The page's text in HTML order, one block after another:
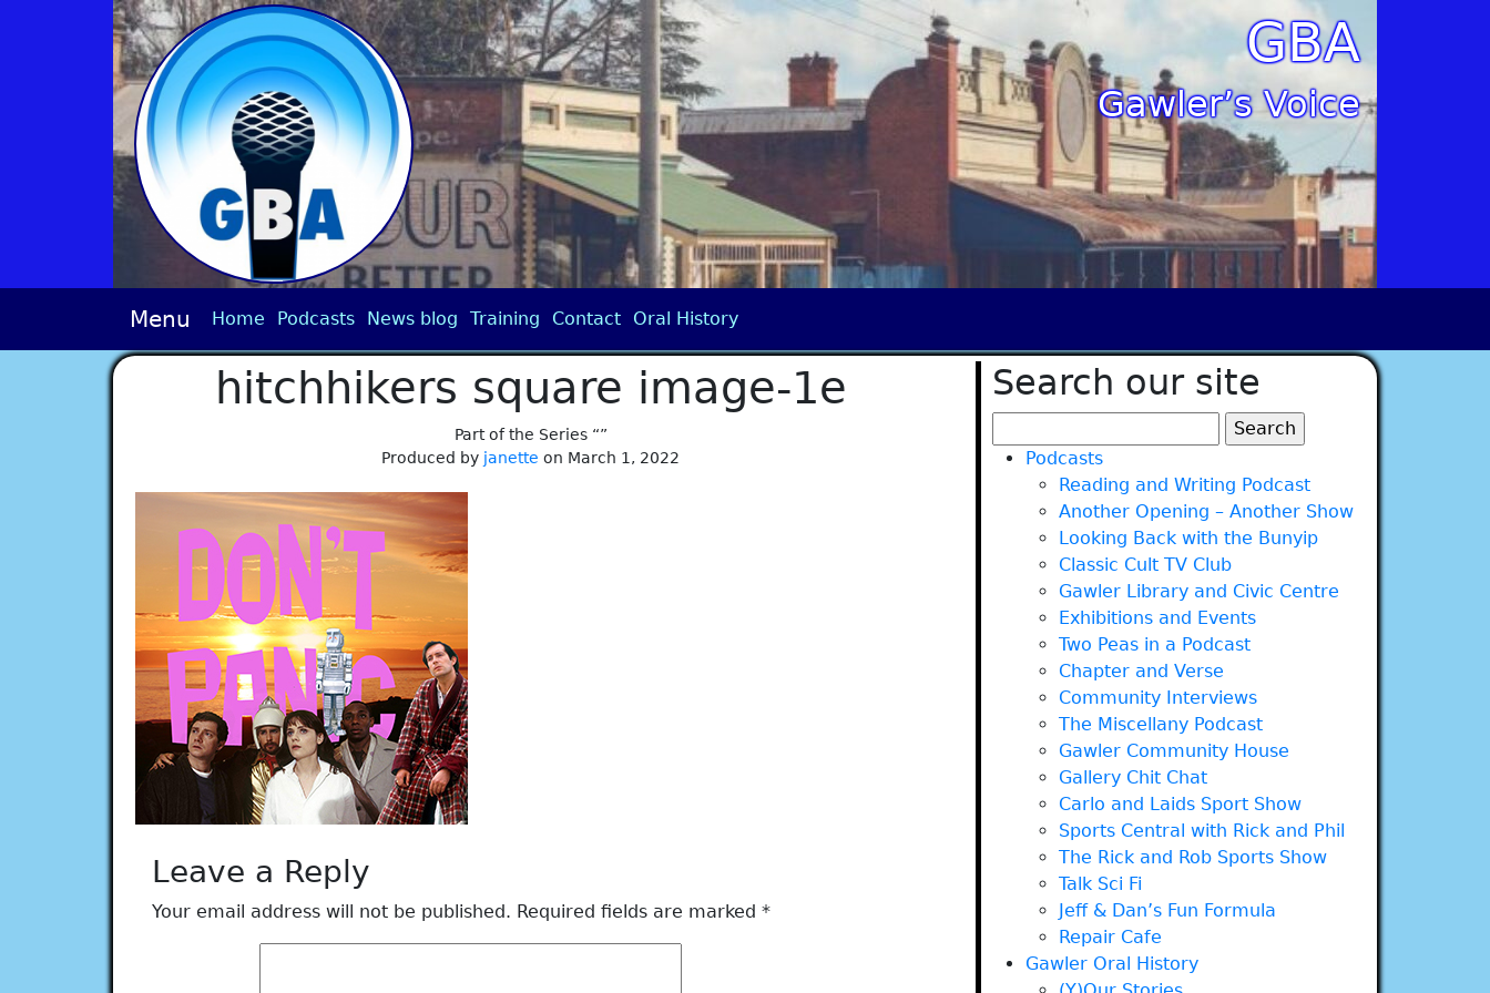
GBA
Gawler’s Voice
Menu Home Podcasts News blog Training Contact Oral History
hitchhikers square image-1e
Part of the Series “”
Produced by janette on March 1, 2022
Leave a Reply
Your email address will not be published. Required fields are marked *
Search our site
for:Podcasts
Reading and Writing Podcast
Another Opening – Another Show
Looking Back with the Bunyip
Classic Cult TV Club
Gawler Library and Civic Centre
Exhibitions and Events
Two Peas in a Podcast
Chapter and Verse
Community Interviews
The Miscellany Podcast
Gawler Community House
Gallery Chit Chat
Carlo and Laids Sport Show
Sports Central with Rick and Phil
The Rick and Rob Sports Show
Talk Sci Fi
Jeff & Dan’s Fun Formula
Repair Cafe
Gawler Oral History